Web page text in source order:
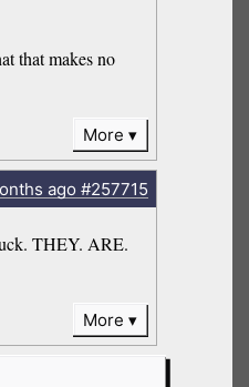
that makes no
More
ago#257715
THEY. ARE.
More